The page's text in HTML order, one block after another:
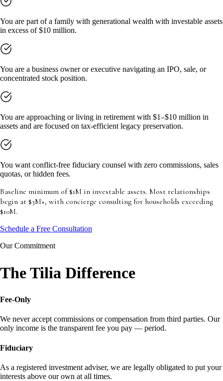
You are part of a family with generational wealth with investable assets
in excess of $10 million.
You are a business owner or executive navigating an IPO, sale, or
concentrated stock position.
You are approaching or living in retirement with $1–$10 million in
assets and are focused on tax-efficient legacy preservation.
You want conflict-free fiduciary counsel with zero commissions, sales
quotas, or hidden fees.
Baseline minimum of $1M in investable assets. Most relationships
begin at $3M+, with concierge consulting for households exceeding
$10M.
Schedule a Free Consultation
Our Commitment
The Tilia Difference
Fee-Only
We never accept commissions or compensation from third parties. Our
only income is the transparent fee you pay — period.
Fiduciary
As a registered investment adviser, we are legally obligated to put your
interests above our own at all times.